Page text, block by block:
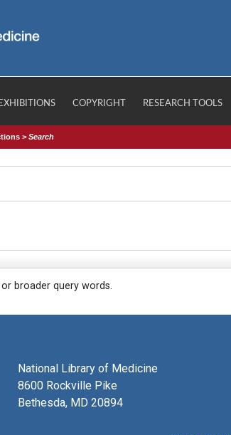
EXHIBITIONS COPYRIGHT RESEARCH TOOLS
>Search
broader query words.
National Library of Medicine
8600 Rockville Pike
Bethesda, MD 20894